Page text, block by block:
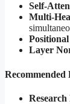
Self-
Multi-
Layer
Recommended
Research